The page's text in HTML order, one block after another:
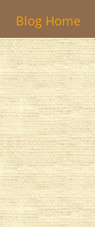
Blog Home